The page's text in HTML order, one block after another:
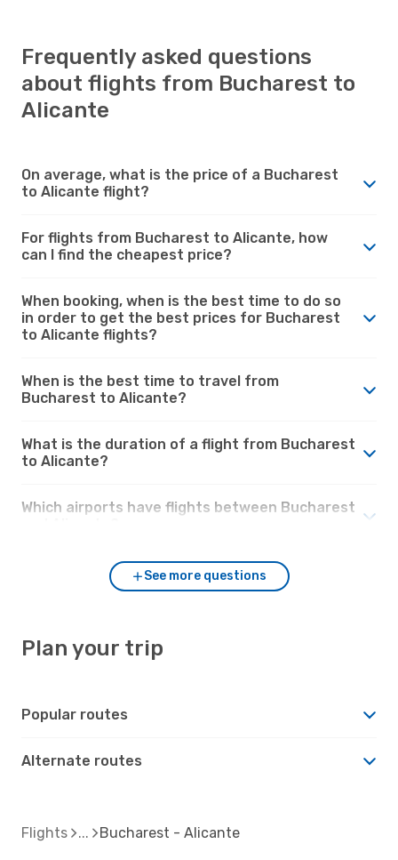
Frequently asked questions
about flights from Bucharest to
Alicante
On average, what is the price of a Bucharest
to Alicante flight?
For flights from Bucharest to Alicante, how
can I find the cheapest price?
When booking, when is the best time to do so
in order to get the best prices for Bucharest
to Alicante flights?
When is the best time to travel from
Bucharest to Alicante?
What is the duration of a flight from Bucharest
to Alicante?
Which airports have flights between Bucharest
See more questions
Plan your trip
Popular routes
Alternate routes
Flights Bucharest - Alicante